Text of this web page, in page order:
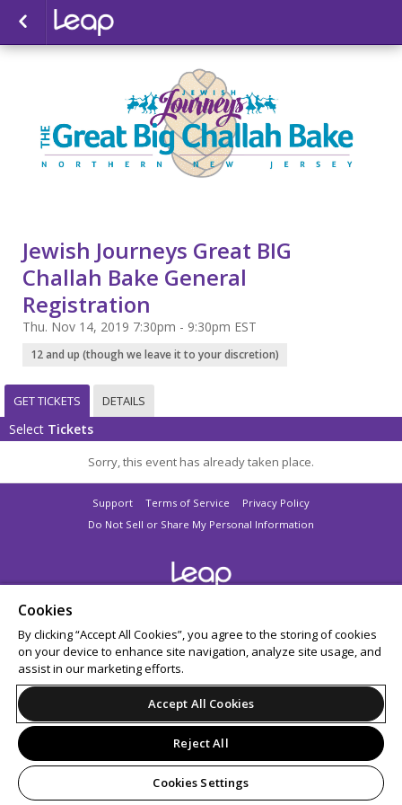
Jewish Journeys Great BIG
Challah Bake General
Registration
Thu. Nov 14, 2019 7:30pm - 9:30pm EST
12 and up (though we leave it to your discretion)
GET TICKETS DETAILS
Select Tickets
Sorry, this event has already taken place.
Support Terms of Service
Privacy Policy
Do Not Sell or Share My Personal Information
Cookies
By clicking “Accept All Cookies”, you agree to the storing of cookies
on your device to enhance site navigation, analyze site usage, and
assist in our marketing efforts.
Accept All Cookies
Reject All
Cookies Settings